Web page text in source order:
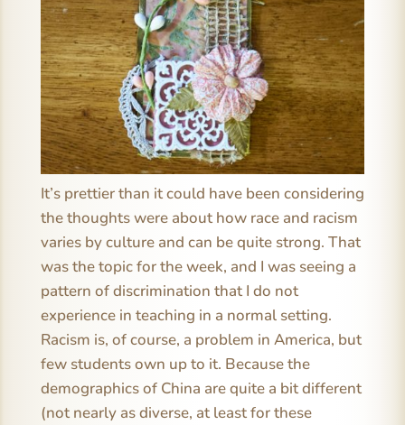
It’s prettier than it could have been considering
the thoughts were about how race and racism
varies by culture and can be quite strong. That
was the topic for the week, and I was seeing a
pattern of discrimination that I do not
experience in teaching in a normal setting.
Racism is, of course, a problem in America, but
few students own up to it. Because the
demographics of China are quite a bit different
(not nearly as diverse, at least for these